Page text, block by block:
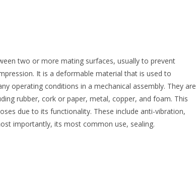
two or more mating surfaces, usually to prevent
It is a deformable material that is used to
operating conditions in a mechanical assembly. They are
rubber, cork or paper, metal, copper, and foam. This
due to its functionality. These include anti-vibration,
importantly, its most common use, sealing.